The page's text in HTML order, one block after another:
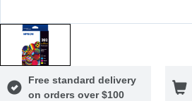
Free standard delivery
on orders over $100